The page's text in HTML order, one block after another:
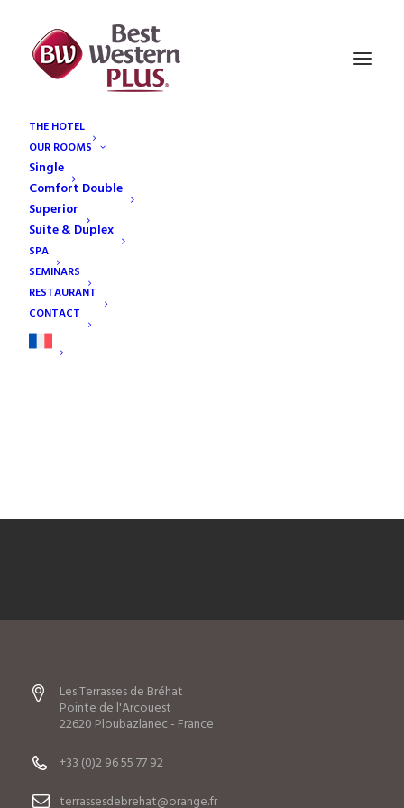
THE HOTEL
OUR ROOMS
Single
Comfort Double
Superior
Suite & Duplex
SPA
SEMINARS
RESTAURANT
CONTACT
Home
Les Terrasses de Bréhat
Pointe de l'Arcouest
22620 Ploubazlanec - France
+33 (0)2 96 55 77 92
terrassesdebrehat@orange.fr